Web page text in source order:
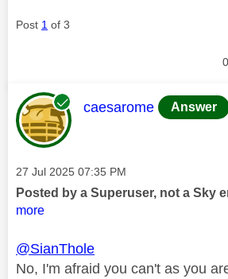
Post 1 of 3
0
This message was
caesarome Answer
Message posted on
‎27 Jul 2025 07:35 PM
Posted by a Superuser, not a Sky
more
@SianThole
No, I'm afraid you can't as you